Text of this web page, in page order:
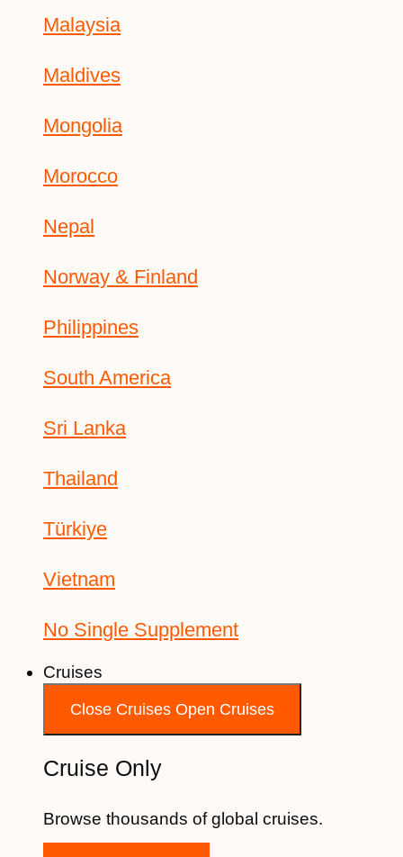
Malaysia
Maldives
Mongolia
Morocco
Nepal
Norway & Finland
Philippines
South America
Sri Lanka
Thailand
Türkiye
Vietnam
No Single Supplement
Cruises
Close Cruises Open Cruises
Cruise Only
Browse thousands of global cruises.